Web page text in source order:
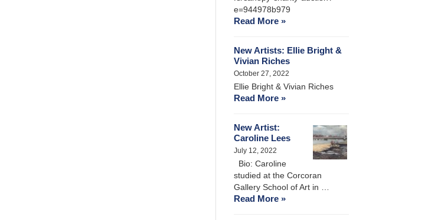
e=944978b979
Read More »
New Artists: Ellie Bright &
Vivian Riches
October 27, 2022
Ellie Bright & Vivian Riches
Read More »
New Artist:
Caroline Lees
July 12, 2022
Bio: Caroline
studied at the Corcoran
Gallery School of Art in …
Read More »